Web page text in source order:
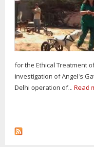
for the Ethical Treatment
investigation of Angel's
Delhi operation of... Read